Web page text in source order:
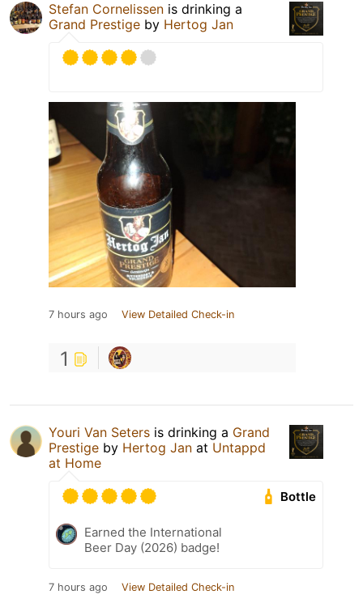
Stefan Cornelissen is drinking a
Grand Prestige by Hertog Jan
7 hours ago View Detailed Check-in
1
Youri Van Seters is drinking a Grand
Prestige by Hertog Jan at Untappd
at Home
Bottle
Earned the International
Beer Day (2026) badge!
7 hours ago View Detailed Check-in